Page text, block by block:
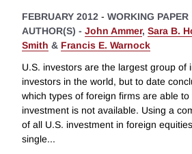
FEBRUARY 2012 - WORKING PAPER
AUTHOR(S) - John Ammer, Sara B.
Smith & Francis E. Warnock
U.S. investors are the largest group of
investors in the world, but to date
which types of foreign firms are able to
investment is not available. Using a
of all U.S. investment in foreign
single...